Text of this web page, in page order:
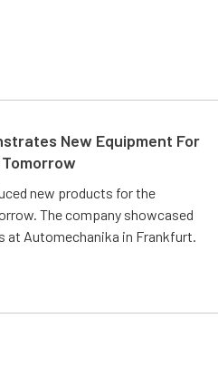
New Equipment For
new products for the
The company showcased
at Automechanika in Frankfurt.